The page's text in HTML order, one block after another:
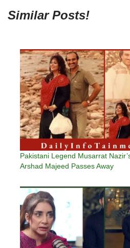
Similar Posts!
Pakistani Legend Musarrat
Arshad Majeed Passes Away